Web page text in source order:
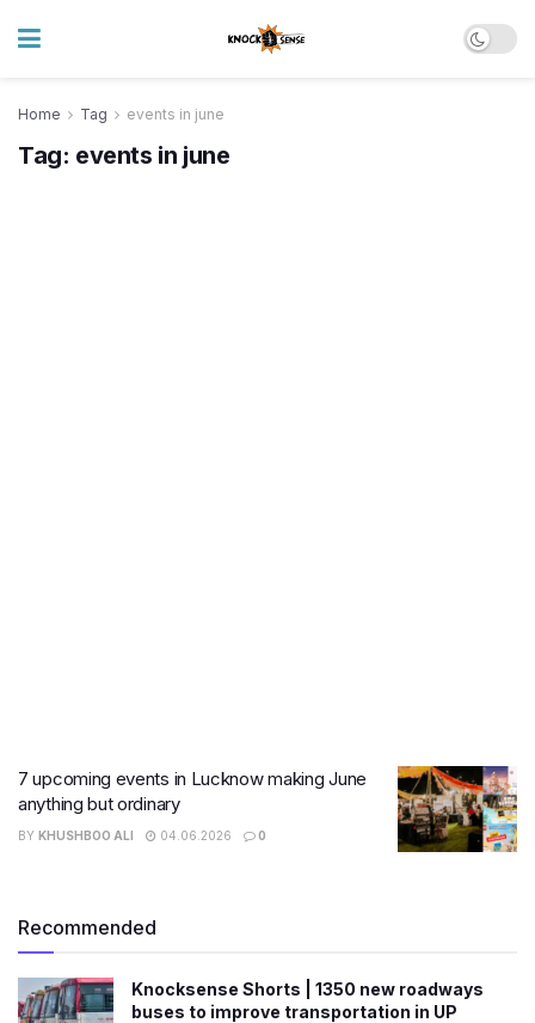
Home Tag events in june
Tag: events in june
7 upcoming events in Lucknow making June
anything but ordinary
BY KHUSHBOO ALI 04.06.2026 0
Recommended
Knocksense Shorts | 1350 new roadways
buses to improve transportation in UP